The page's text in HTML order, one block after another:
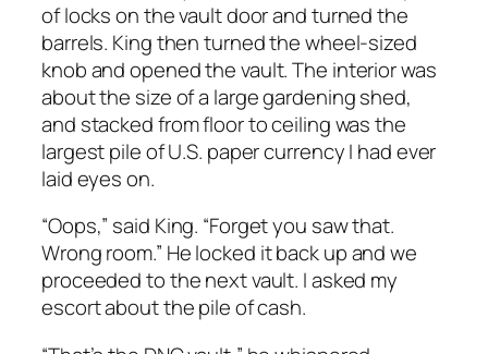
of locks on the vault door and turned the
barrels. King then turned the wheel-sized
knob and opened the vault. The interior was
about the size of a large gardening shed,
and stacked from floor to ceiling was the
largest pile of U.S. paper currency I had ever
laid eyes on.
“Oops,” said King. “Forget you saw that.
Wrong room.” He locked it back up and we
proceeded to the next vault. I asked my
escort about the pile of cash.